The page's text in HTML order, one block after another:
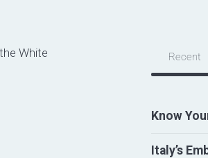
White
Recent
Know
Italy’s